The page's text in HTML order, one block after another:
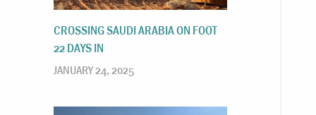
CROSSING SAUDI ARABIA ON FOOT
22 DAYS IN
JANUARY 24, 2025